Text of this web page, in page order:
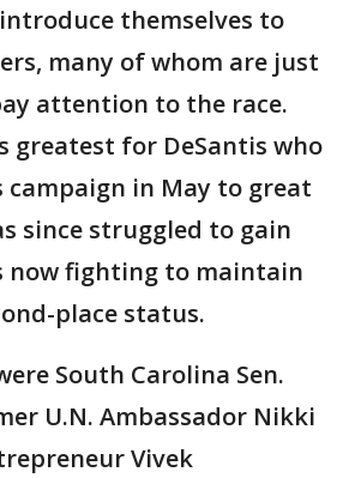
themselves to
many of whom are just
attention to the race.
greatest for DeSantis who
campaign in May to great
since struggled to gain
now fighting to maintain
place status.
South Carolina Sen.
U.N. Ambassador Nikki
Vivek